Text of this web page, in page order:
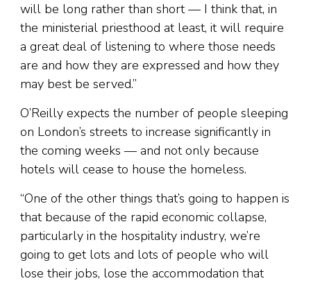
will be long rather than short — I think that, in
the ministerial priesthood at least, it will require
a great deal of listening to where those needs
are and how they are expressed and how they
may best be served.”
O’Reilly expects the number of people sleeping
on London’s streets to increase significantly in
the coming weeks — and not only because
hotels will cease to house the homeless.
“One of the other things that’s going to happen is
that because of the rapid economic collapse,
particularly in the hospitality industry, we’re
going to get lots and lots of people who will
lose their jobs, lose the accommodation that